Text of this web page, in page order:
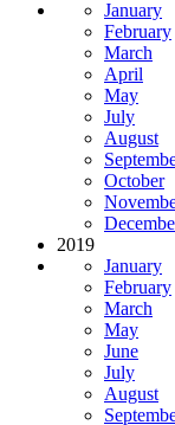
January
February
March
April
May
July
August
October
2019
January
February
March
May
June
July
August